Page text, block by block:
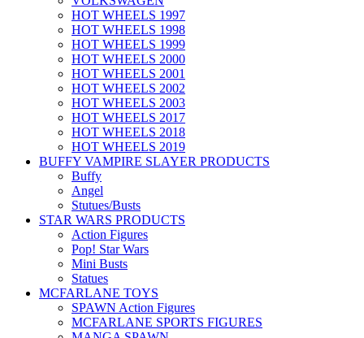
HOT WHEELS 1997
HOT WHEELS 1998
HOT WHEELS 1999
HOT WHEELS 2000
HOT WHEELS 2001
HOT WHEELS 2002
HOT WHEELS 2003
HOT WHEELS 2017
HOT WHEELS 2018
HOT WHEELS 2019
BUFFY VAMPIRE SLAYER PRODUCTS
Buffy
Angel
Stutues/Busts
STAR WARS PRODUCTS
Action Figures
Pop! Star Wars
Mini Busts
Statues
MCFARLANE TOYS
SPAWN Action Figures
MCFARLANE SPORTS FIGURES